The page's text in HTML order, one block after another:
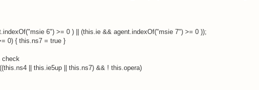
6") >= 0 ) || (this.ie && agent.indexOf("msie 7") >= 0 ));
0) { this.ns7 = true }
check
|| this.ie5up || this.ns7) && ! this.opera)